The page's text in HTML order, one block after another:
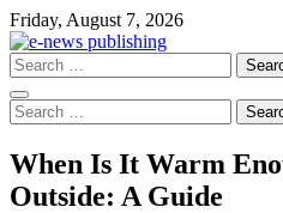
Skip
to
content
Friday, August 7, 2026
Search
for:
Search
for:
When Is It Warm
Outside: A Guide